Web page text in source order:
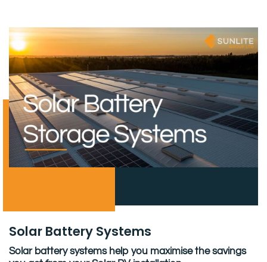
Solar Battery Systems
Solar battery systems help you maximise the savings